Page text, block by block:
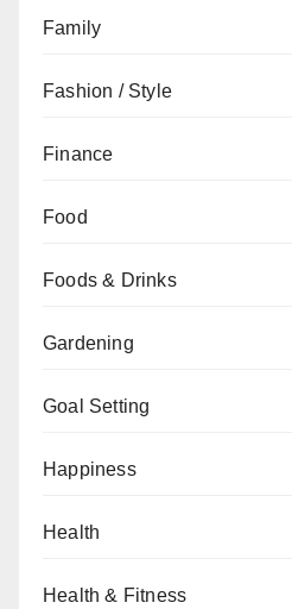
Family
Fashion / Style
Finance
Food
Foods & Drinks
Gardening
Goal Setting
Happiness
Health
Health & Fitness